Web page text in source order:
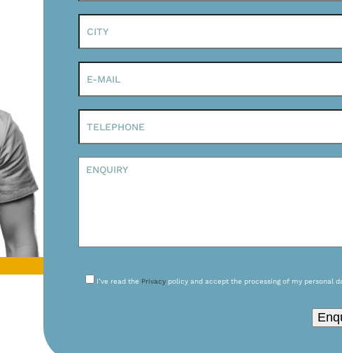
I’ve read the Privacy policy and accept the processing of my personal